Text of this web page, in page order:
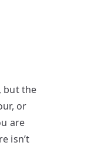
but the
or
are
isn’t